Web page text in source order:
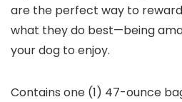
are the perfect way to
what they do best—being
your dog to enjoy.
Contains one (1) 47-ounce